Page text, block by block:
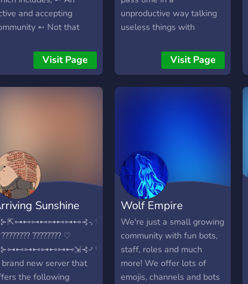
and accepting
➵ Not that
team ➵ Daily
active VCs which
here! ┗━━━✦❘༻
Visit Page
unproductive way talking
useless things with
going to meet. If this
sounds like you, this is
Visit Page
Sunshine
???????? ♡
new server that
the following
Wolf Empire
We're just a small growing
community with fun bots,
staff, roles and much
more! We offer lots of
emojis, channels and bots